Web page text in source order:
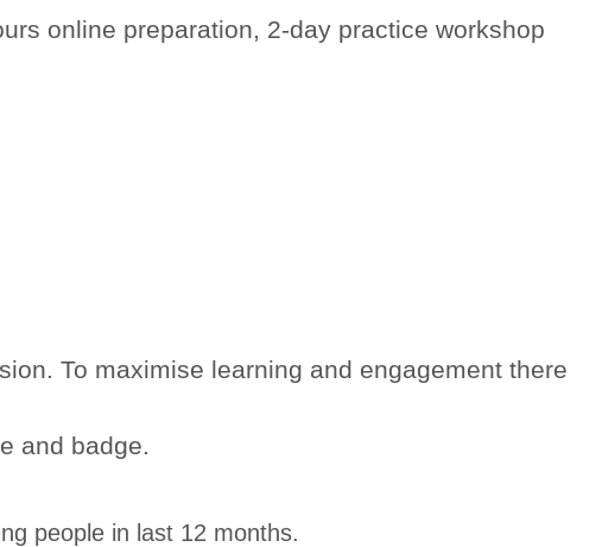
online preparation, 2-day practice workshop
To maximise learning and engagement there
and badge.
people in last 12 months.